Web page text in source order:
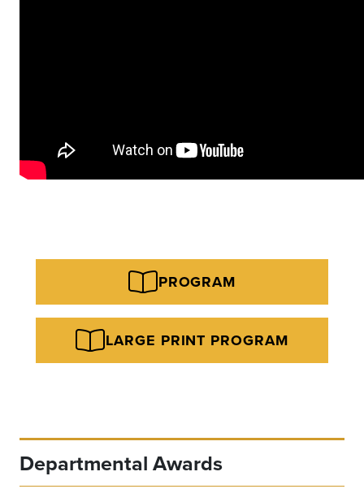
PROGRAM
LARGE PRINT PROGRAM
Departmental Awards